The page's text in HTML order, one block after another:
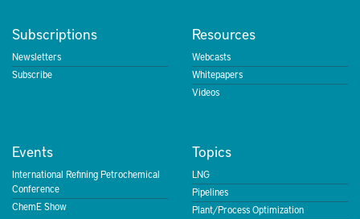
Subscriptions
Newsletters
Subscribe
Resources
Webcasts
Whitepapers
Videos
Events
International Refining Petrochemical
Conference
ChemE Show
Topics
LNG
Pipelines
Plant/Process Optimization